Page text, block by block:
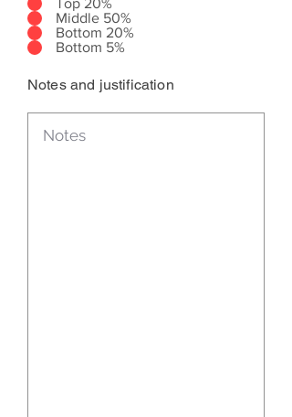
Top 20%
Middle 50%
Bottom 20%
Bottom 5%
Notes and justification